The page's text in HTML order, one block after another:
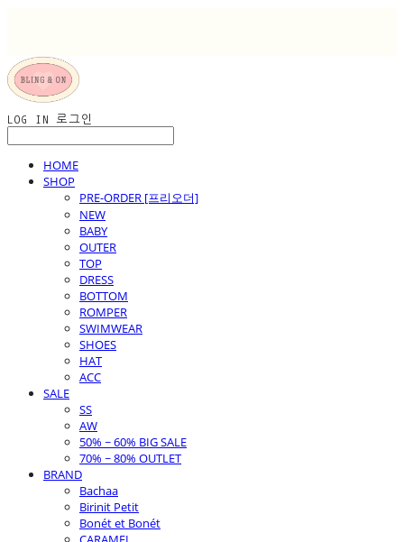
LOG IN 로그인
HOME
SHOP
PRE-ORDER [프리오더]
NEW
BABY
OUTER
TOP
DRESS
BOTTOM
ROMPER
SWIMWEAR
SHOES
HAT
ACC
SALE
SS
AW
50% ~ 60% BIG SALE
70% ~ 80% OUTLET
BRAND
Bachaa
Birinit Petit
Bonét et Bonét